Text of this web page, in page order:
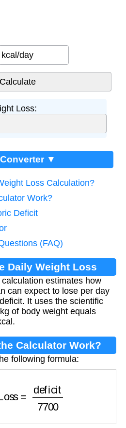
kcal/day
Loss:
▼
Loss Calculation?
Work?
Deficit
(FAQ)
Daily Weight Loss
estimates how
can expect to lose per day
It uses the scientific
of body weight equals
Calculator Work?
following formula:
deficit7700